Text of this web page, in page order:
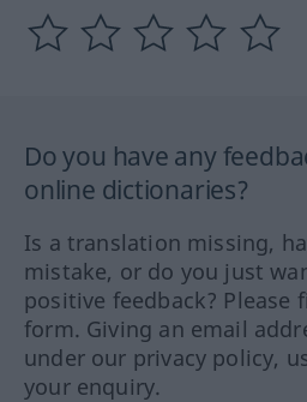
Do you have any
online dictionaries?
Is a translation missing,
mistake, or do you just
positive feedback? Please
form. Giving an email
under our privacy policy,
your enquiry.